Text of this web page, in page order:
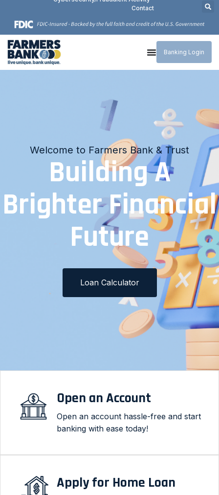
Contact
Banking Login
Welcome to Farmers Bank & Trust
Loan Calculator
Simple & Secure Payment Process
Connecting Your
Loan Needs
Open an Account
Open an account hassle-free and start
banking with ease today!
Apply for Home Loan